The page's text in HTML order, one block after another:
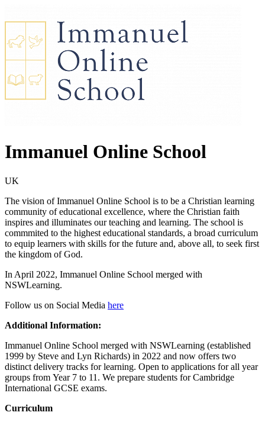
Immanuel Online School
UK
The vision of Immanuel Online School is to be a Christian learning
community of educational excellence, where the Christian faith
inspires and illuminates our teaching and learning. The school is
commmited to the highest educational standards, a broad curriculum
to equip learners with skills for the future and, above all, to seek first
the kingdom of God.
In April 2022, Immanuel Online School merged with
NSWLearning.
Follow us on Social Media here
Additional Information:
Immanuel Online School merged with NSWLearning (established
1999 by Steve and Lyn Richards) in 2022 and now offers two
distinct delivery tracks for learning. Open to applications for all year
groups from Year 7 to 11. We prepare students for Cambridge
International GCSE exams.
Curriculum